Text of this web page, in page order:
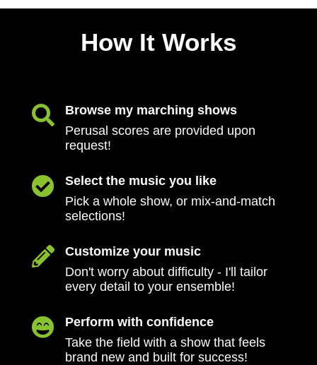
How It Works

Browse my marching shows
Perusal scores are provided upon
request!

Select the music you like
Pick a whole show, or mix-and-match
selections!

Customize your music
Don't worry about difficulty - I'll tailor
every detail to your ensemble!

Perform with confidence
Take the field with a show that feels
brand new and built for success!